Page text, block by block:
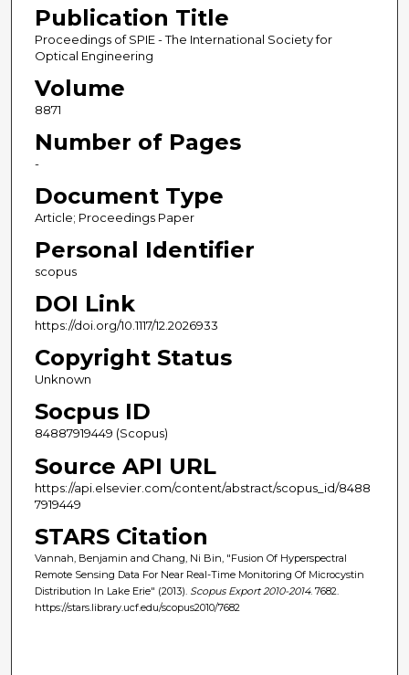
Publication Title
Proceedings of SPIE - The International Society for
Optical Engineering
Volume
8871
Number of Pages
-
Document Type
Article; Proceedings Paper
Personal Identifier
scopus
DOI Link
https://doi.org/10.1117/12.2026933
Copyright Status
Unknown
Socpus ID
84887919449 (Scopus)
Source API URL
https://api.elsevier.com/content/abstract/scopus_id/8488
7919449
STARS Citation
Vannah, Benjamin and Chang, Ni Bin, "Fusion Of Hyperspectral
Remote Sensing Data For Near Real-Time Monitoring Of Microcystin
Distribution In Lake Erie" (2013). Scopus Export 2010-2014. 7682.
https://stars.library.ucf.edu/scopus2010/7682